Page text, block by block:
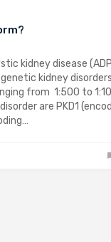
kidney disease
kidney disorders
from 1:500 to
are PKD1